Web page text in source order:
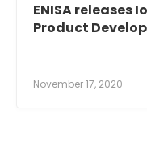
ENISA releases
Product
November 17, 2020